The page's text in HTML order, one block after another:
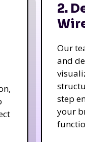
2.
Our
and
step
your